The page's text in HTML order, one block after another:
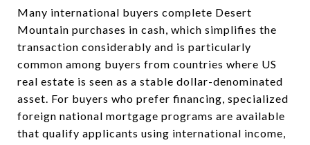
Many international buyers complete Desert
Mountain purchases in cash, which simplifies the
transaction considerably and is particularly
common among buyers from countries where US
real estate is seen as a stable dollar-denominated
asset. For buyers who prefer financing, specialized
foreign national mortgage programs are available
that qualify applicants using international income,